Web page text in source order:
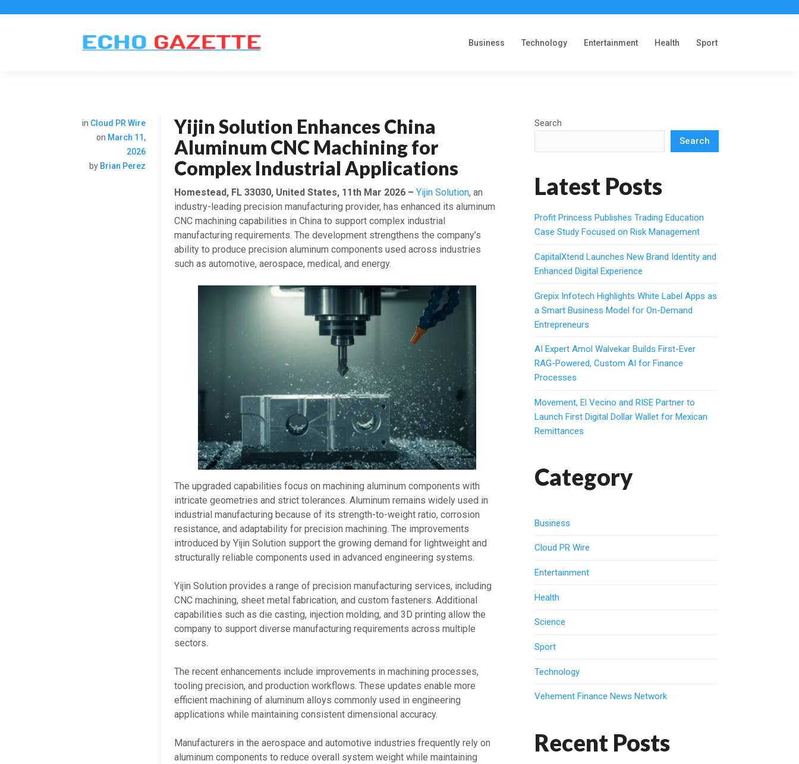
Business Technology Entertainment Health Sport
in Cloud PR Wire
on March 11,
2026
by Brian Perez
Yijin Solution Enhances China
Aluminum CNC Machining for
Complex Industrial Applications
Homestead, FL 33030, United States, 11th Mar 2026 –Yijin Solution, an
industry-leading precision manufacturing provider, has enhanced its aluminum
CNC machining capabilities in China to support complex industrial
manufacturing requirements. The development strengthens the company’s
ability to produce precision aluminum components used across industries
such as automotive, aerospace, medical, and energy.
The upgraded capabilities focus on machining aluminum components with
intricate geometries and strict tolerances. Aluminum remains widely used in
industrial manufacturing because of its strength-to-weight ratio, corrosion
resistance, and adaptability for precision machining. The improvements
introduced by Yijin Solution support the growing demand for lightweight and
structurally reliable components used in advanced engineering systems.
Yijin Solution provides a range of precision manufacturing services, including
CNC machining, sheet metal fabrication, and custom fasteners. Additional
capabilities such as die casting, injection molding, and 3D printing allow the
company to support diverse manufacturing requirements across multiple
sectors.
The recent enhancements include improvements in machining processes,
tooling precision, and production workflows. These updates enable more
efficient machining of aluminum alloys commonly used in engineering
applications while maintaining consistent dimensional accuracy.
Manufacturers in the aerospace and automotive industries frequently rely on
aluminum components to reduce overall system weight while maintaining
Search
Search
Latest Posts
Profit Princess Publishes Trading Education
Case Study Focused on Risk Management
CapitalXtend Launches New Brand Identity and
Enhanced Digital Experience
Grepix Infotech Highlights White Label Apps as
a Smart Business Model for On-Demand
Entrepreneurs
AI Expert Amol Walvekar Builds First-Ever
RAG-Powered, Custom AI for Finance
Processes
Movement, El Vecino and RISE Partner to
Launch First Digital Dollar Wallet for Mexican
Remittances
Category
Business
Cloud PR Wire
Entertainment
Health
Science
Sport
Technology
Vehement Finance News Network
Recent Posts